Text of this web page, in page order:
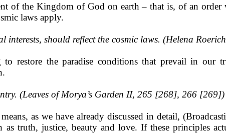
of the Kingdom of God on earth – that is, of an
laws apply.
interests, should reflect the cosmic laws. (Helena
to restore the paradise conditions that prevail in our
(Leaves of Morya’s Garden II, 265 [268], 266 [269])
as we have already discussed in detail,
truth, justice, beauty and love. If these principles